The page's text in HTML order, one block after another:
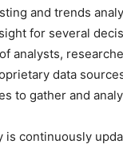
and trends
for several
analysts,
data
to gather and
is continuously